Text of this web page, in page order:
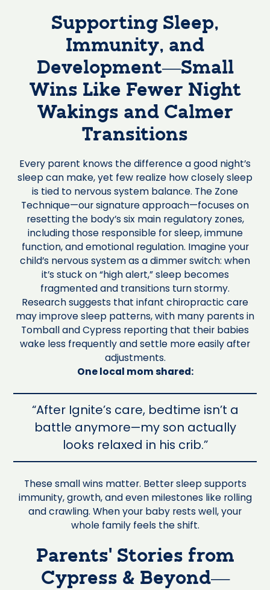
Supporting Sleep,
Immunity, and
Development—Small
Wins Like Fewer Night
Wakings and Calmer
Transitions
Every parent knows the difference a good night’s
sleep can make, yet few realize how closely sleep
is tied to nervous system balance. The Zone
Technique—our signature approach—focuses on
resetting the body’s six main regulatory zones,
including those responsible for sleep, immune
function, and emotional regulation. Imagine your
child’s nervous system as a dimmer switch: when
it’s stuck on “high alert,” sleep becomes
fragmented and transitions turn stormy.
Research suggests that infant chiropractic care
may improve sleep patterns, with many parents in
Tomball and Cypress reporting that their babies
wake less frequently and settle more easily after
adjustments.
One local mom shared:
“After Ignite’s care, bedtime isn’t a
battle anymore—my son actually
looks relaxed in his crib.”
These small wins matter. Better sleep supports
immunity, growth, and even milestones like rolling
and crawling. When your baby rests well, your
whole family feels the shift.
Parents’ Stories from
Cypress & Beyond—